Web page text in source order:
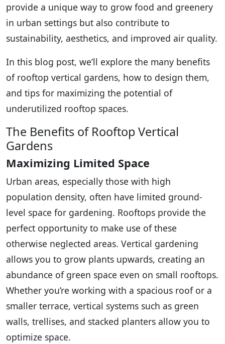
provide a unique way to grow food and greenery
in urban settings but also contribute to
sustainability, aesthetics, and improved air quality.
In this blog post, we’ll explore the many benefits
of rooftop vertical gardens, how to design them,
and tips for maximizing the potential of
underutilized rooftop spaces.
The Benefits of Rooftop Vertical
Gardens
Maximizing Limited Space
Urban areas, especially those with high
population density, often have limited ground-
level space for gardening. Rooftops provide the
perfect opportunity to make use of these
otherwise neglected areas. Vertical gardening
allows you to grow plants upwards, creating an
abundance of green space even on small rooftops.
Whether you’re working with a spacious roof or a
smaller terrace, vertical systems such as green
walls, trellises, and stacked planters allow you to
optimize space.